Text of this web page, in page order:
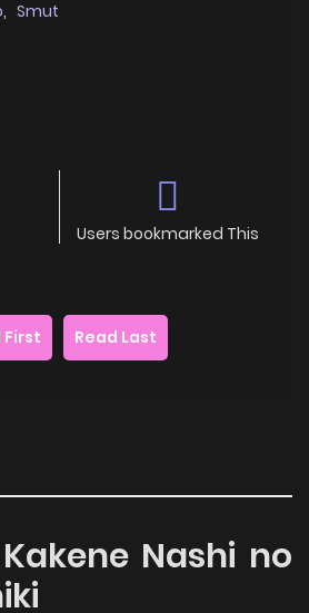
, Smut
Users bookmarked This
First Read Last
Nashi no